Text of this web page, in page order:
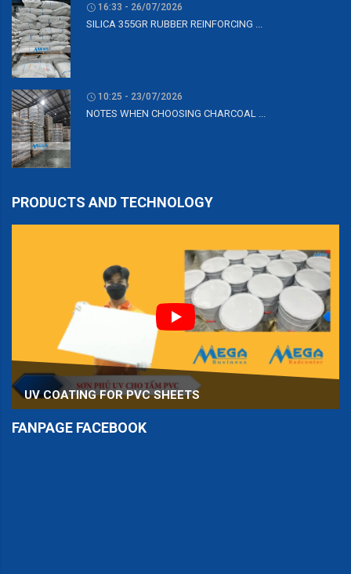
16:33 - 26/07/2026
SILICA 355GR RUBBER REINFORCING ...
10:25 - 23/07/2026
NOTES WHEN CHOOSING CHARCOAL ...
PRODUCTS AND TECHNOLOGY
UV COATING FOR PVC SHEETS
FANPAGE FACEBOOK